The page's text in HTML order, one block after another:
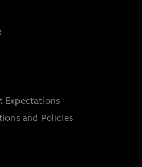
Expectations
and Policies